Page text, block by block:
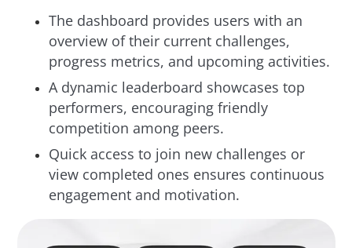
The dashboard provides users with an
overview of their current challenges,
progress metrics, and upcoming activities.
A dynamic leaderboard showcases top
performers, encouraging friendly
competition among peers.
Quick access to join new challenges or
view completed ones ensures continuous
engagement and motivation.